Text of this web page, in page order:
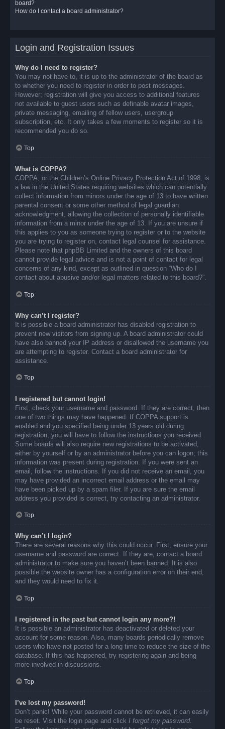
board?
How do I contact a board administrator?
Login and Registration Issues
Why do I need to register?
You may not have to, it is up to the administrator of the board as
to whether you need to register in order to post messages.
However; registration will give you access to additional features
not available to guest users such as definable avatar images,
private messaging, emailing of fellow users, usergroup
subscription, etc. It only takes a few moments to register so it is
recommended you do so.
Top
What is COPPA?
COPPA, or the Children’s Online Privacy Protection Act of 1998, is
a law in the United States requiring websites which can potentially
collect information from minors under the age of 13 to have written
parental consent or some other method of legal guardian
acknowledgment, allowing the collection of personally identifiable
information from a minor under the age of 13. If you are unsure if
this applies to you as someone trying to register or to the website
you are trying to register on, contact legal counsel for assistance.
Please note that phpBB Limited and the owners of this board
cannot provide legal advice and is not a point of contact for legal
concerns of any kind, except as outlined in question “Who do I
contact about abusive and/or legal matters related to this board?”.
Top
Why can’t I register?
It is possible a board administrator has disabled registration to
prevent new visitors from signing up. A board administrator could
have also banned your IP address or disallowed the username you
are attempting to register. Contact a board administrator for
assistance.
Top
I registered but cannot login!
First, check your username and password. If they are correct, then
one of two things may have happened. If COPPA support is
enabled and you specified being under 13 years old during
registration, you will have to follow the instructions you received.
Some boards will also require new registrations to be activated,
either by yourself or by an administrator before you can logon; this
information was present during registration. If you were sent an
email, follow the instructions. If you did not receive an email, you
may have provided an incorrect email address or the email may
have been picked up by a spam filer. If you are sure the email
address you provided is correct, try contacting an administrator.
Top
Why can’t I login?
There are several reasons why this could occur. First, ensure your
username and password are correct. If they are, contact a board
administrator to make sure you haven’t been banned. It is also
possible the website owner has a configuration error on their end,
and they would need to fix it.
Top
I registered in the past but cannot login any more?!
It is possible an administrator has deactivated or deleted your
account for some reason. Also, many boards periodically remove
users who have not posted for a long time to reduce the size of the
database. If this has happened, try registering again and being
more involved in discussions.
Top
I’ve lost my password!
Don’t panic! While your password cannot be retrieved, it can easily
be reset. Visit the login page and click I forgot my password.